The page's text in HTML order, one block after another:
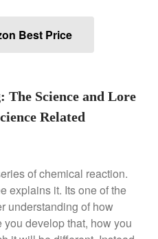
Staub
Ruffoni
Ruffoni Copper Rondeau
Hammered
Ruffoni Copper Stock Pot Review
Historia Decor Line
Ruffoni Opus Prima Hammered
Stainless Steel Pot Review
De Buyer
Best Price
The Science and Lore
Related
of chemical reaction.
explains it. Its one of the
understanding of how
develop that, how you